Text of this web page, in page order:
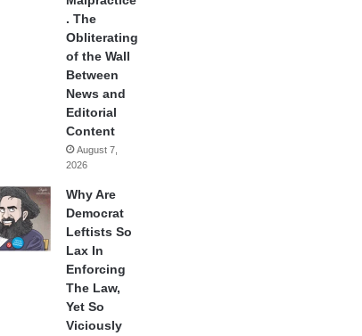
. The
Obliterating
of the Wall
Between
News and
Editorial
Content
August 7,
2026
Why Are
Democrat
Leftists So
Lax In
Enforcing
The Law,
Yet So
Viciously